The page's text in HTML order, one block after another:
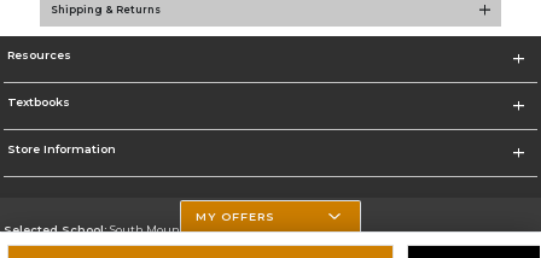
Shipping & Returns
Resources
Textbooks
Store Information
Selected School:South Mountain Community College
MY OFFERS